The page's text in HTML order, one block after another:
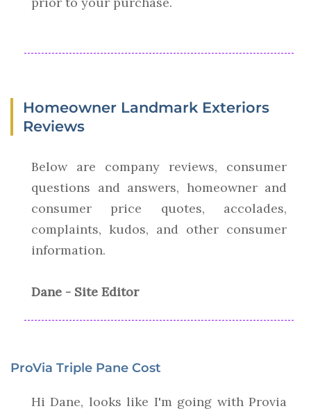
Homeowner Landmark Exteriors
Reviews
Below are company reviews, consumer
questions and answers, homeowner and
consumer price quotes, accolades,
complaints, kudos, and other consumer
information.
Dane - Site Editor
ProVia Triple Pane Cost
Hi Dane, looks like I'm going with Provia